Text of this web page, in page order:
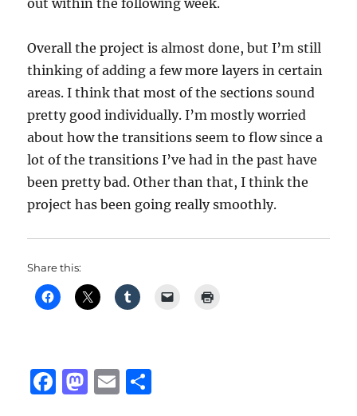
out within the following week.
Overall the project is almost done, but I’m still
thinking of adding a few more layers in certain
areas. I think that most of the sections sound
pretty good individually. I’m mostly worried
about how the transitions seem to flow since a
lot of the transitions I’ve had in the past have
been pretty bad. Other than that, I think the
project has been going really smoothly.
Share this:
F
M E